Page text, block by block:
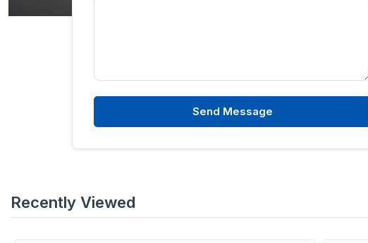
Send Message
Recently Viewed